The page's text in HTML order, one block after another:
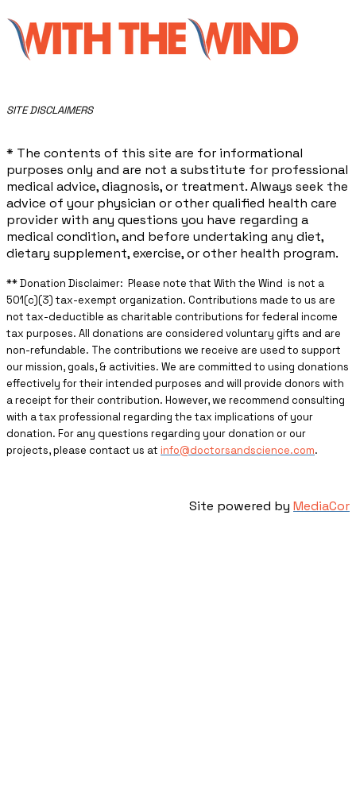
​SITE DISCLAIMERS
* The contents of this site are for informational
purposes only and are not a substitute for professional
medical advice, diagnosis, or treatment. Always seek the
advice of your physician or other qualified health care
provider with any questions you have regarding a
medical condition, and before undertaking any diet,
dietary supplement, exercise, or other health program.
** ​Donation Disclaimer: Please note that With the Wind is not a
501(c)(3) tax-exempt organization. Contributions made to us are
not tax-deductible as charitable contributions for federal income
tax purposes. All donations are considered voluntary gifts and are
non-refundable. The contributions we receive are used to support
our mission, goals, & activities. We are committed to using donations
effectively for their intended purposes and will provide donors with
a receipt for their contribution. However, we recommend consulting
with a tax professional regarding the tax implications of your
donation. For any questions regarding your donation or our
projects, please contact us at info@doctorsandscience.com.
Site powered by MediaCor